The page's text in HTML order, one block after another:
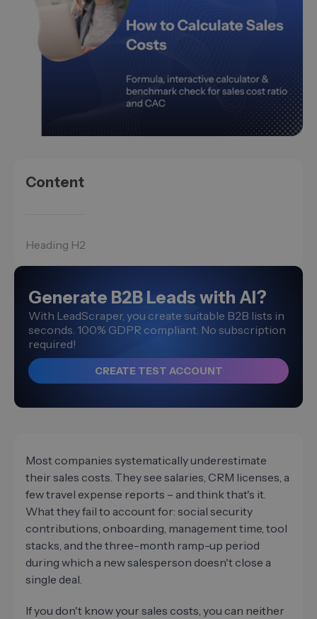
Content
Heading H2
Generate B2B Leads with AI?
With LeadScraper, you create suitable B2B lists in
seconds. 100% GDPR compliant. No subscription
required!
CREATE TEST ACCOUNT
Most companies systematically underestimate
their sales costs. They see salaries, CRM licenses, a
few travel expense reports – and think that's it.
What they fail to account for: social security
contributions, onboarding, management time, tool
stacks, and the three-month ramp-up period
during which a new salesperson doesn't close a
single deal.
If you don't know your sales costs, you can neither